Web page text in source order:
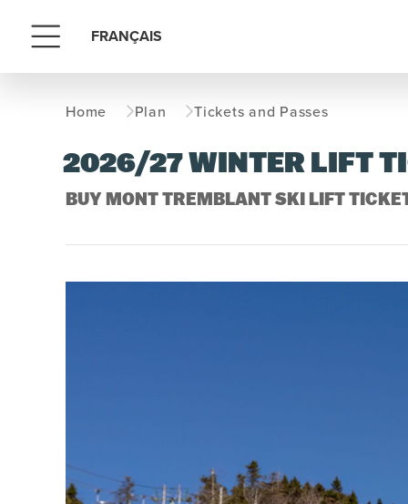
Menu FRANÇAIS
Home Plan Tickets and Passes
2026/27 WINTER LIFT
BUY MONT TREMBLANT SKI LIFT